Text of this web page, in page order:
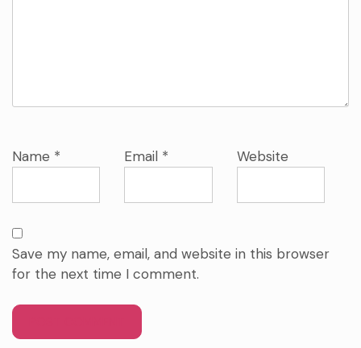
Name * Email * Website
Save my name, email, and website in this browser
for the next time I comment.